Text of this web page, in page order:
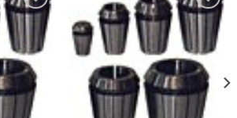
Add to
wishlist
Add to
wishlist